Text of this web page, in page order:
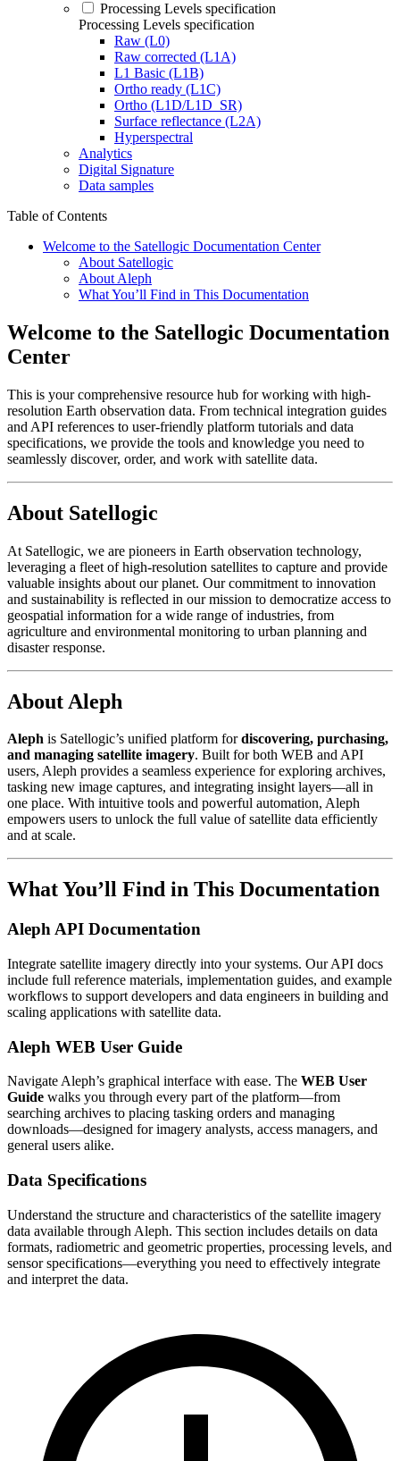
Processing Levels specification
Processing Levels specification
Raw (L0)
Raw corrected (L1A)
L1 Basic (L1B)
Ortho ready (L1C)
Ortho (L1D/L1D_SR)
Surface reflectance (L2A)
Hyperspectral
Analytics
Digital Signature
Data samples
Table of Contents
Welcome to the Satellogic Documentation Center
About Satellogic
About Aleph
What You’ll Find in This Documentation
Welcome to the Satellogic Documentation
Center
This is your comprehensive resource hub for working with high-
resolution Earth observation data. From technical integration guides
and API references to user-friendly platform tutorials and data
specifications, we provide the tools and knowledge you need to
seamlessly discover, order, and work with satellite data.
About Satellogic
At Satellogic, we are pioneers in Earth observation technology,
leveraging a fleet of high-resolution satellites to capture and provide
valuable insights about our planet. Our commitment to innovation
and sustainability is reflected in our mission to democratize access to
geospatial information for a wide range of industries, from
agriculture and environmental monitoring to urban planning and
disaster response.
About Aleph
Aleph is Satellogic’s unified platform fordiscovering, purchasing,
and managing satellite imagery. Built for both WEB and API
users, Aleph provides a seamless experience for exploring archives,
tasking new image captures, and integrating insight layers—all in
one place. With intuitive tools and powerful automation, Aleph
empowers users to unlock the full value of satellite data efficiently
and at scale.
What You’ll Find in This Documentation
Aleph API Documentation
Integrate satellite imagery directly into your systems. Our API docs
include full reference materials, implementation guides, and example
workflows to support developers and data engineers in building and
scaling applications with satellite data.
Aleph WEB User Guide
Navigate Aleph’s graphical interface with ease. The WEB User
Guide walks you through every part of the platform—from
searching archives to placing tasking orders and managing
downloads—designed for imagery analysts, access managers, and
general users alike.
Data Specifications
Understand the structure and characteristics of the satellite imagery
data available through Aleph. This section includes details on data
formats, radiometric and geometric properties, processing levels, and
sensor specifications—everything you need to effectively integrate
and interpret the data.